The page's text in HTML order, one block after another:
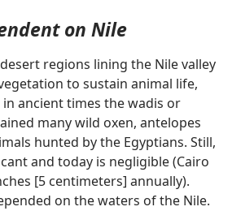
on Nile
regions lining the Nile valley
to sustain animal life,
ancient times the wadis or
many wild oxen, antelopes
hunted by the Egyptians. Still,
and today is negligible (Cairo
[5 centimeters] annually).
on the waters of the Nile.